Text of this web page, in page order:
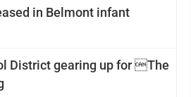
in Belmont infant
District gearing up for The